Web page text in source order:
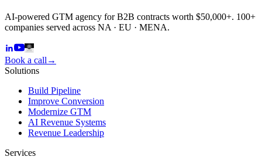
AI-powered GTM agency for B2B contracts worth $50,000+. 100+
companies served across NA · EU · MENA.
Book a call →
Solutions
Build Pipeline
Improve Conversion
Modernize GTM
AI Revenue Systems
Revenue Leadership
Services